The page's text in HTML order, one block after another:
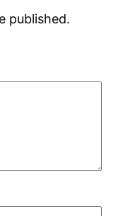
published.